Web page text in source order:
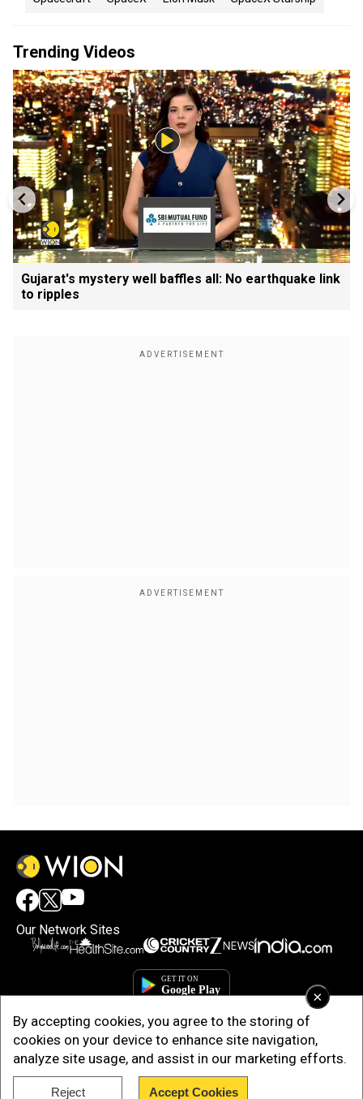
×
By accepting cookies, you agree to the storing of
cookies on your device to enhance site navigation,
analyze site usage, and assist in our marketing efforts.
Reject Accept Cookies
Trending Videos
Gujarat's mystery well baffles all: No earthquake link
to ripples
Our Network Sites
Copyright © 2025. INDIADOTCOM DIGITAL PRIVATE LIMITED. All Rights